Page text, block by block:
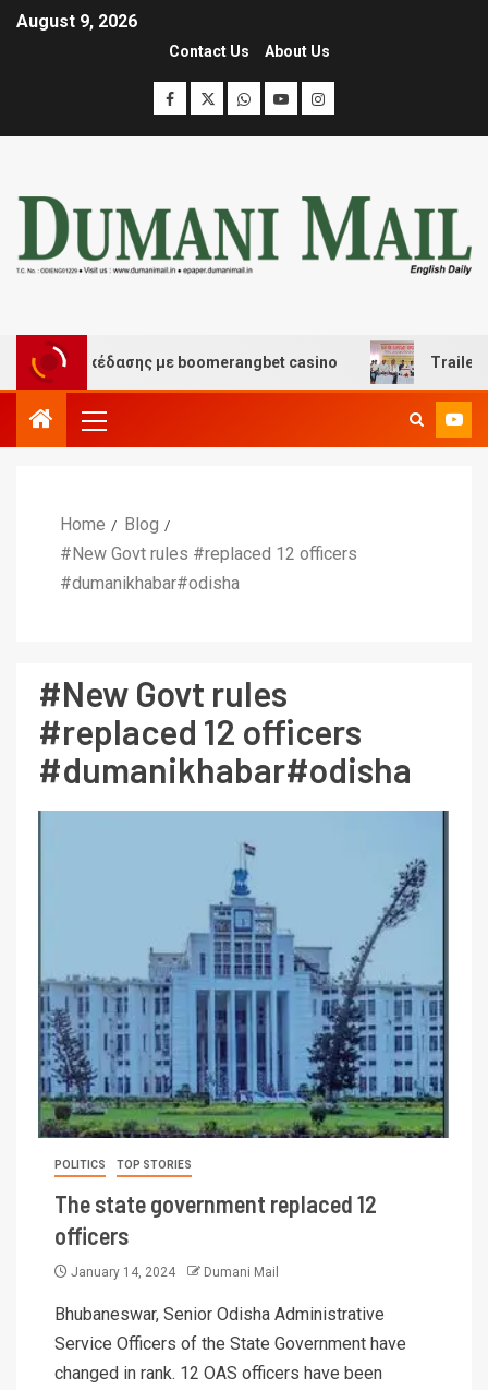
August 9, 2026
Contact Us About Us
διασκέδασης με boomerangbet casino Trailer
Home
Blog
#New Govt rules #replaced 12 officers
#dumanikhabar#odisha
#New Govt rules
#replaced 12 officers
#dumanikhabar#odisha
POLITICS TOP STORIES
The state government replaced 12
officers
January 14, 2024 Dumani Mail
Bhubaneswar, Senior Odisha Administrative
Service Officers of the State Government have
changed in rank. 12 OAS officers have been